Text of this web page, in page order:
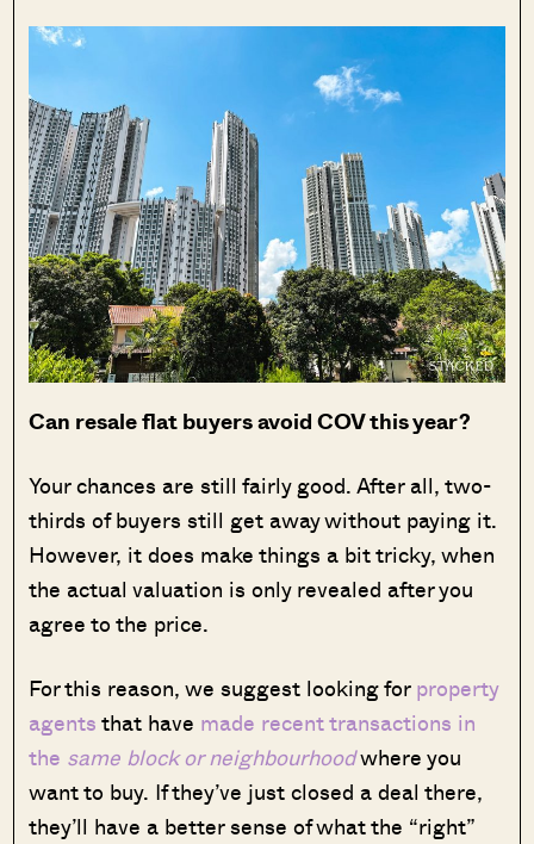
Can resale flat buyers avoid COV this year?
Your chances are still fairly good. After all, two-
thirds of buyers still get away without paying it.
However, it does make things a bit tricky, when
the actual valuation is only revealed after you
agree to the price.
For this reason, we suggest looking forproperty
agentsthat have made recent transactions in
the same block or neighbourhoodwhere you
want to buy. If they’ve just closed a deal there,
they’ll have a better sense of what the “right”